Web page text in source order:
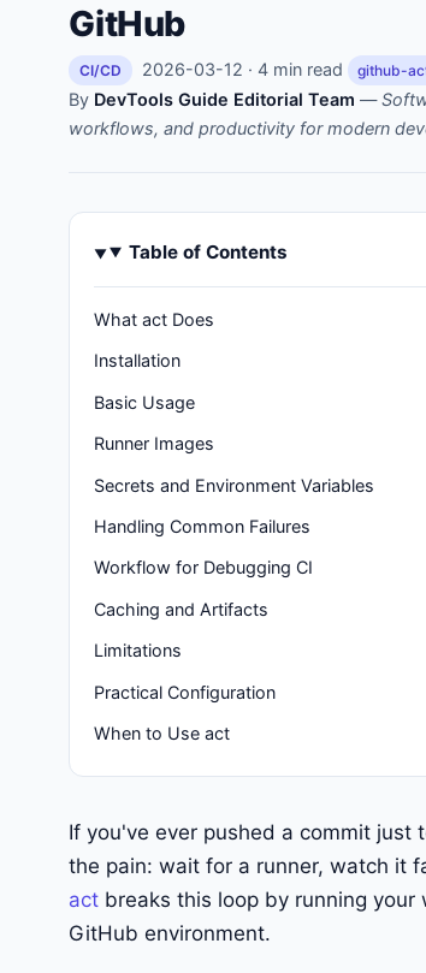
GitHub
CI/CD 2026-03-12 · 4 min read github-
By DevTools Guide Editorial Team —
workflows, and productivity for modern
Table of Contents
What act Does
Installation
Basic Usage
Runner Images
Secrets and Environment Variables
Handling Common Failures
Workflow for Debugging CI
Caching and Artifacts
Limitations
Practical Configuration
When to Use act
If you've ever pushed a commit
the pain: wait for a runner, watch it
act breaks this loop by running
GitHub environment.